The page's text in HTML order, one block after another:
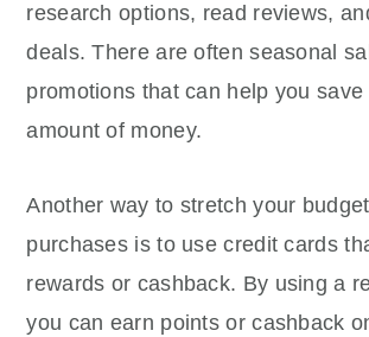
research options, read reviews,
deals. There are often seasonal
promotions that can help you
amount of money.
Another way to stretch your
purchases is to use credit cards
rewards or cashback. By using a
you can earn points or cashback